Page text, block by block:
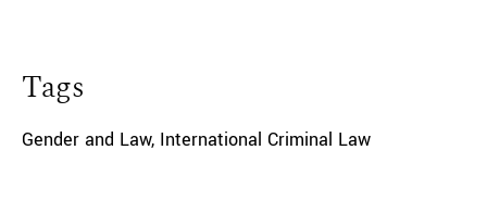
Tags
Gender and Law, International Criminal Law